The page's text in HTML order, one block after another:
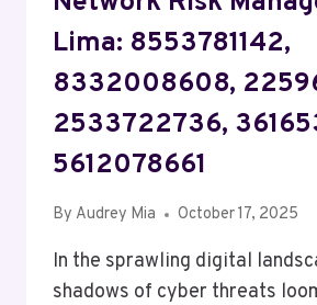
Lima: 8553781142,
8332008608,
2533722736,
5612078661
By Audrey Mia October 17, 2025
In the sprawling digital
shadows of cyber threats